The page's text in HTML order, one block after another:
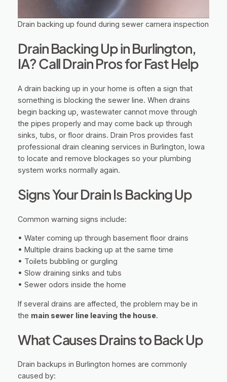
Drain backing up found during sewer camera inspection
Drain Backing Up in Burlington,
IA? Call Drain Pros for Fast Help
A drain backing up in your home is often a sign that
something is blocking the sewer line. When drains
begin backing up, wastewater cannot move through
the pipes properly and may come back up through
sinks, tubs, or floor drains. Drain Pros provides fast
professional drain cleaning services in Burlington, Iowa
to locate and remove blockages so your plumbing
system works normally again.
Signs Your Drain Is Backing Up
Common warning signs include:
• Water coming up through basement floor drains
• Multiple drains backing up at the same time
• Toilets bubbling or gurgling
• Slow draining sinks and tubs
• Sewer odors inside the home
If several drains are affected, the problem may be in
the main sewer line leaving the house.
What Causes Drains to Back Up
Drain backups in Burlington homes are commonly
caused by: